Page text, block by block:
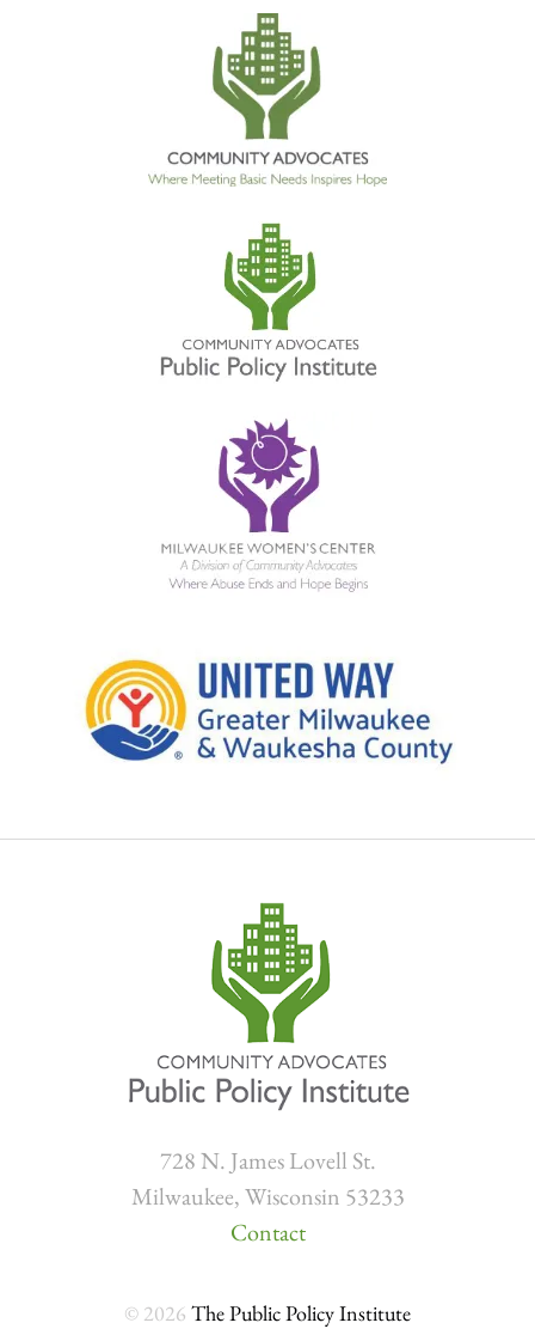
728 N. James Lovell St.
Milwaukee, Wisconsin 53233
Contact
© 2026 The Public Policy Institute